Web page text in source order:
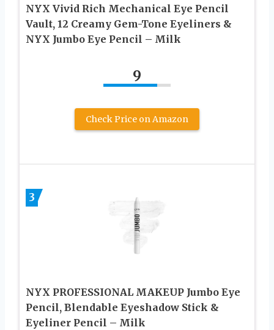
NYX Vivid Rich Mechanical Eye Pencil
Vault, 12 Creamy Gem-Tone Eyeliners &
NYX Jumbo Eye Pencil – Milk
9
Check Price on Amazon
3
NYX PROFESSIONAL MAKEUP Jumbo Eye
Pencil, Blendable Eyeshadow Stick &
Eyeliner Pencil – Milk